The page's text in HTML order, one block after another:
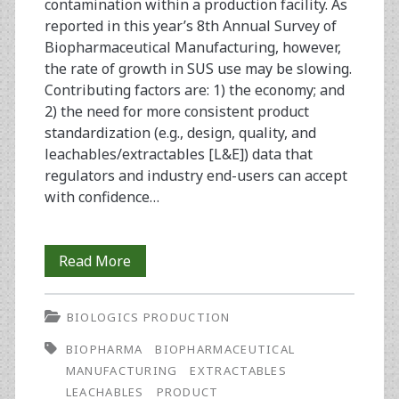
contamination within a production facility. As
reported in this year’s 8th Annual Survey of
Biopharmaceutical Manufacturing, however,
the rate of growth in SUS use may be slowing.
Contributing factors are: 1) the economy; and
2) the need for more consistent product
standardization (e.g., design, quality, and
leachables/extractables [L&E]) data that
regulators and industry end-users can accept
with confidence…
Read MoreDisposable/Single-
Use
Equipment
in
Biopharmaceutical
BIOLOGICS PRODUCTION
BIOPHARMA
BIOPHARMACEUTICAL
MANUFACTURING
EXTRACTABLES
LEACHABLES
PRODUCT